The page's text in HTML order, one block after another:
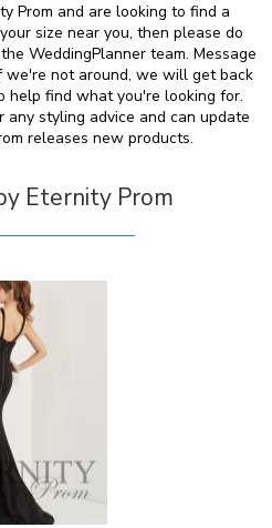
Prom and are looking to find a
size near you, then please do
WeddingPlanner team. Message
we're not around, we will get back
help find what you're looking for.
styling advice and can update
releases new products.
Eternity Prom